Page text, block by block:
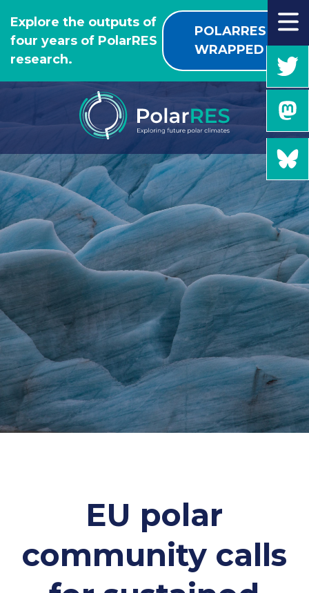
TO
THE
MAIN
CONTENT
Explore the outputs of
four years of PolarRES
research.
POLARRES
WRAPPED
EU polar
community calls